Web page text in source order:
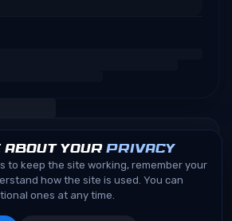
about your privacy
to keep the site working, remember your
how the site is used. You can
ones at any time.